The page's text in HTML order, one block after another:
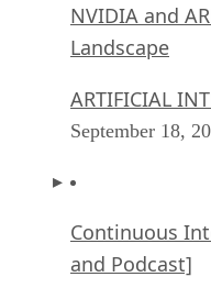
NVIDIA and
Landscape
ARTIFICIAL
September 18,
Continuous
and Podcast]